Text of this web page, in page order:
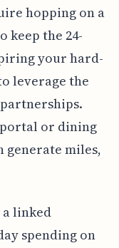
hopping on a
keep the 24-
your hard-
leverage the
or dining
generate miles,
linked
spending on